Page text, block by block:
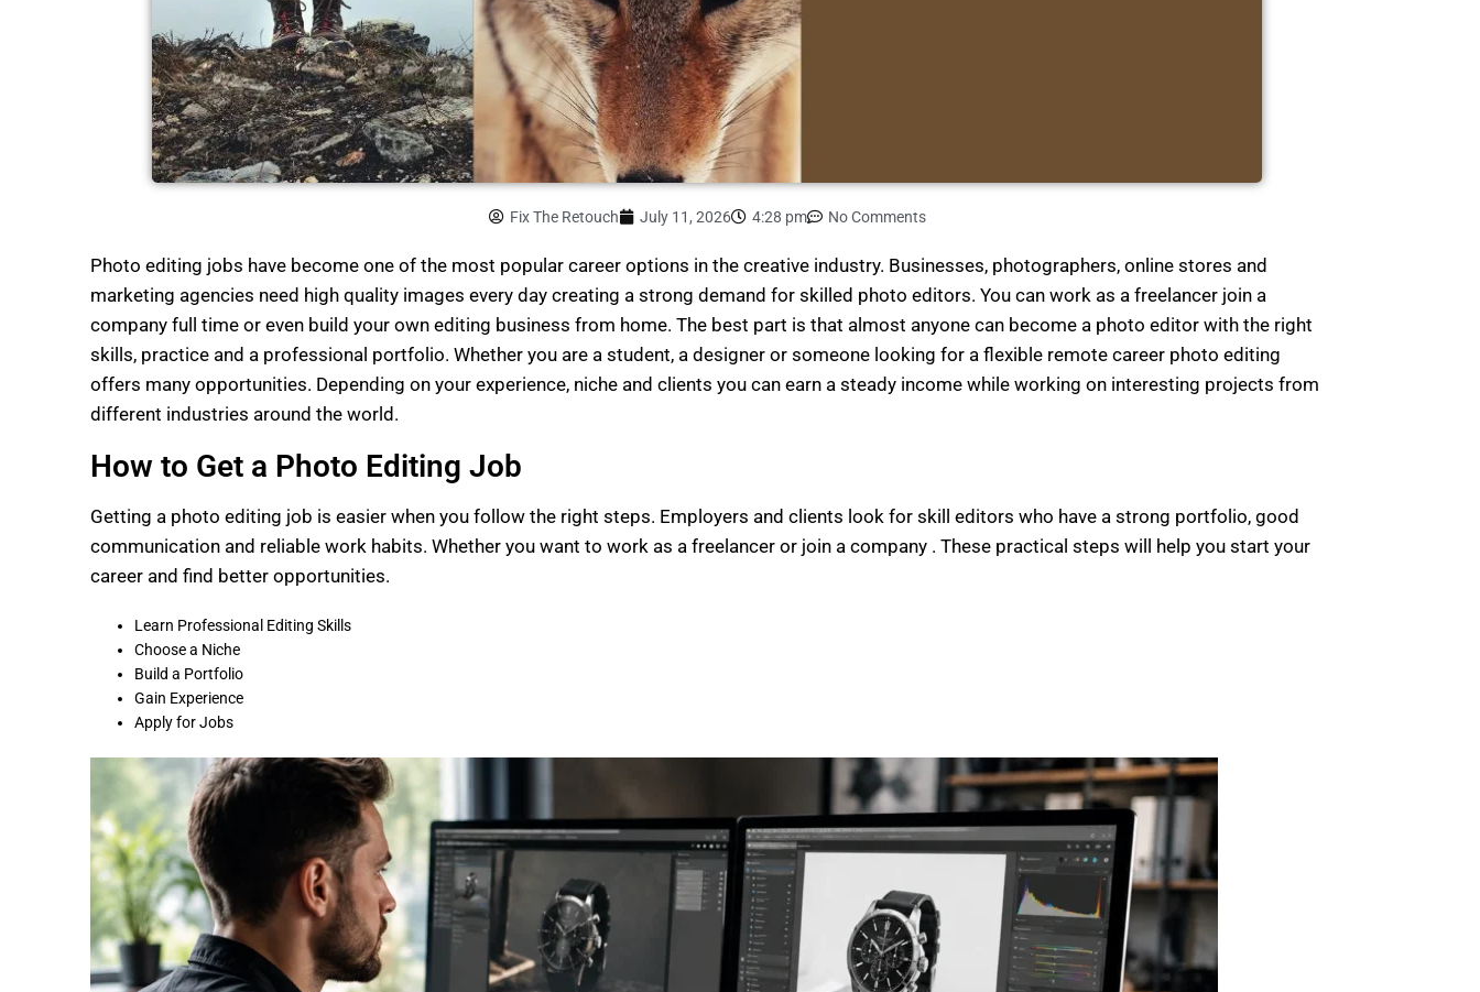
Fix The Retouch July 11, 2026 4:28 pm No Comments
Photo editing jobs have become one of the most popular career options in the creative industry. Businesses, photographers, online stores and
marketing agencies need high quality images every day creating a strong demand for skilled photo editors. You can work as a freelancer join a
company full time or even build your own editing business from home. The best part is that almost anyone can become a photo editor with the right
skills, practice and a professional portfolio. Whether you are a student, a designer or someone looking for a flexible remote career photo editing
offers many opportunities. Depending on your experience, niche and clients you can earn a steady income while working on interesting projects from
different industries around the world.
How to Get a Photo Editing Job
Getting a photo editing job is easier when you follow the right steps. Employers and clients look for skill editors who have a strong portfolio, good
communication and reliable work habits. Whether you want to work as a freelancer or join a company . These practical steps will help you start your
career and find better opportunities.
Learn Professional Editing Skills
Choose a Niche
Build a Portfolio
Gain Experience
Apply for Jobs